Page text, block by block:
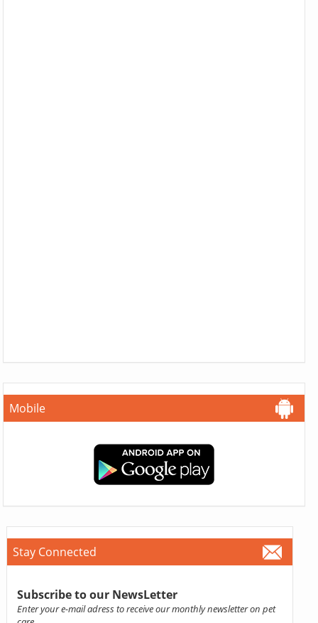
Mobile
Stay Connected
Subscribe to our NewsLetter
Enter your e-mail adress to receive our monthly newsletter on pet